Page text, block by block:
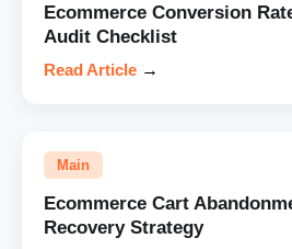
Ecommerce Conversion
Audit Checklist
Read Article →
Main
Ecommerce Cart
Recovery Strategy